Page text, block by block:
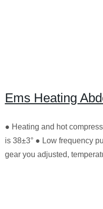
Ems Heating
● Heating and hot
is 38±3° ● Low frequency
gear you adjusted,